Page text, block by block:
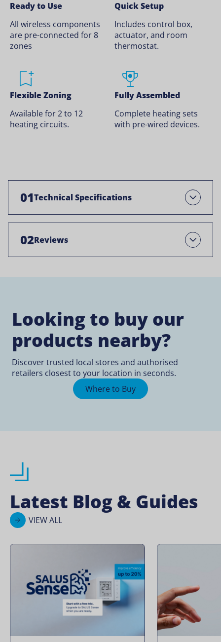
Ready to Use
All wireless components
are pre-connected for 8
zones
Quick Setup
Includes control box,
actuator, and room
thermostat.
Flexible Zoning
Available for 2 to 12
heating circuits.
Fully Assembled
Complete heating sets
with pre-wired devices.
01Technical Specifications Open
02Reviews Open
Looking to buy our
products nearby?
Discover trusted local stores and authorised
retailers closest to your location in seconds.
Where to Buy
Latest Blog & Guides
VIEW ALL